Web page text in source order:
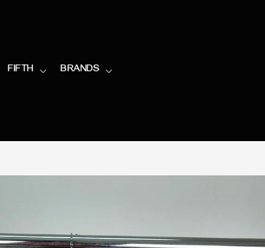
FIFTH BRANDS